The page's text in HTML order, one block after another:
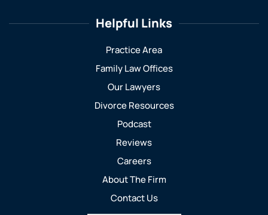
Helpful Links
Practice Area
Family Law Offices
Our Lawyers
Divorce Resources
Podcast
Reviews
Careers
About The Firm
Contact Us